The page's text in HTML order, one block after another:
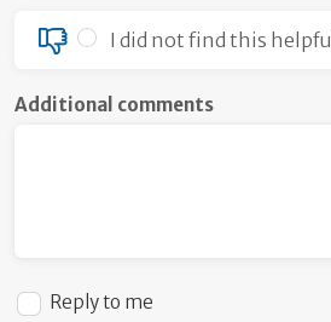
I did not find this helpful
Additional comments
Reply to me